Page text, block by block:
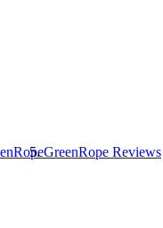
GreenRope Reviews